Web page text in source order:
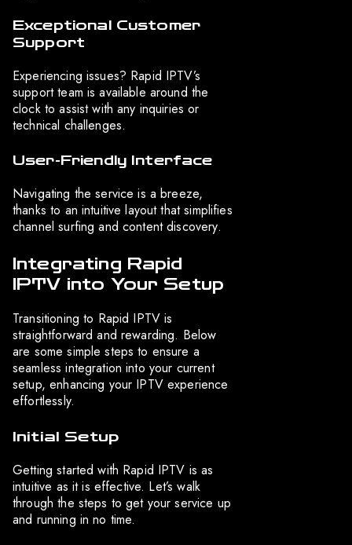
Exceptional Customer
Support
Experiencing issues? Rapid IPTV’s
support team is available around the
clock to assist with any inquiries or
technical challenges.
User-Friendly Interface
Navigating the service is a breeze,
thanks to an intuitive layout that simplifies
channel surfing and content discovery.
Integrating Rapid
IPTV into Your Setup
Transitioning to Rapid IPTV is
straightforward and rewarding. Below
are some simple steps to ensure a
seamless integration into your current
setup, enhancing your IPTV experience
effortlessly.
Initial Setup
Getting started with Rapid IPTV is as
intuitive as it is effective. Let’s walk
through the steps to get your service up
and running in no time.